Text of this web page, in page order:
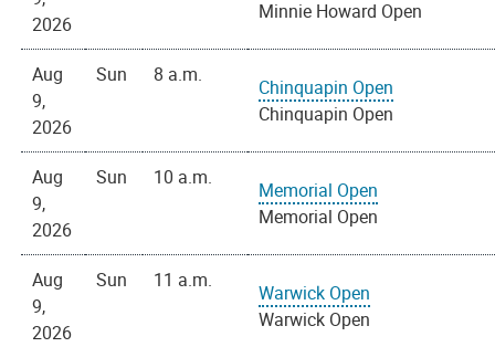
2026
Minnie Howard Open
Aug
9,
2026
Sun 8 a.m.
Chinquapin Open
Chinquapin Open
Aug
9,
2026
Sun 10 a.m.
Memorial Open
Memorial Open
Aug
9,
2026
Sun 11 a.m.
Warwick Open
Warwick Open